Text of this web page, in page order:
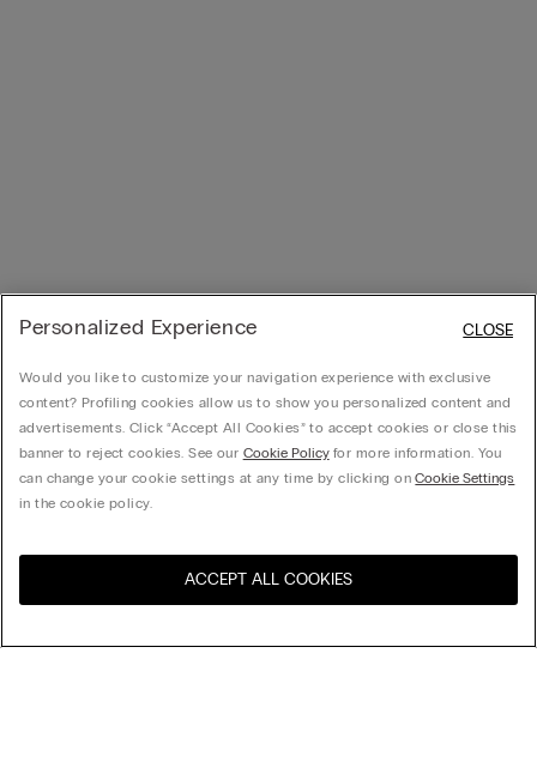
Personalized Experience
Would you like to customize your navigation experience with exclusive
content? Profiling cookies allow us to show you personalized content and
advertisements. Click “Accept All Cookies” to accept cookies or close this
banner to reject cookies. See our Cookie Policyfor more information. You
can change your cookie settings at any time by clicking onCookie Settings
in the cookie policy.
ACCEPT ALL COOKIES
CLOSE